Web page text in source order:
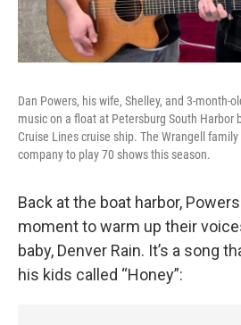
Dan Powers, his wife, Shelley, and 3-month-
music on a float at Petersburg South Harbor
Cruise Lines cruise ship. The Wrangell
company to play 70 shows this season.
Back at the boat harbor,
moment to warm up their
baby, Denver Rain. It’s a song
his kids called “Honey”: